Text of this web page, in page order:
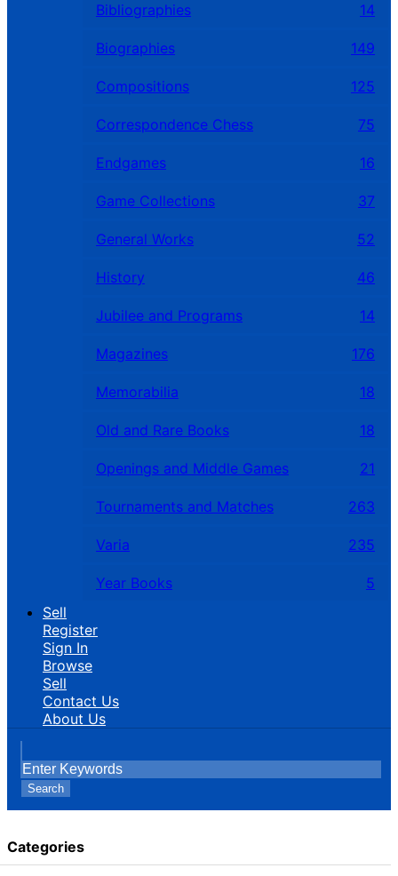
Bibliographies 14
Biographies 149
Compositions 125
Correspondence Chess 75
Endgames 16
Game Collections 37
General Works 52
History 46
Jubilee and Programs 14
Magazines 176
Memorabilia 18
Old and Rare Books 18
Openings and Middle Games 21
Tournaments and Matches 263
Varia 235
Year Books
5
Sell
Register
Sign In
Browse
Sell
Contact Us
About Us
Search
Categories